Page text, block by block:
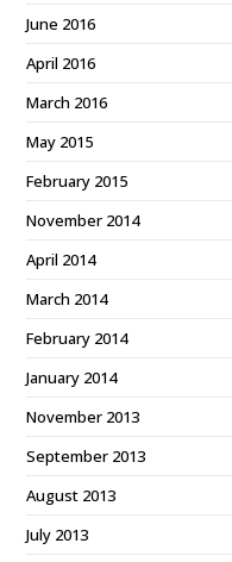
June 2016
April 2016
March 2016
May 2015
February 2015
November 2014
April 2014
March 2014
February 2014
January 2014
November 2013
September 2013
August 2013
July 2013